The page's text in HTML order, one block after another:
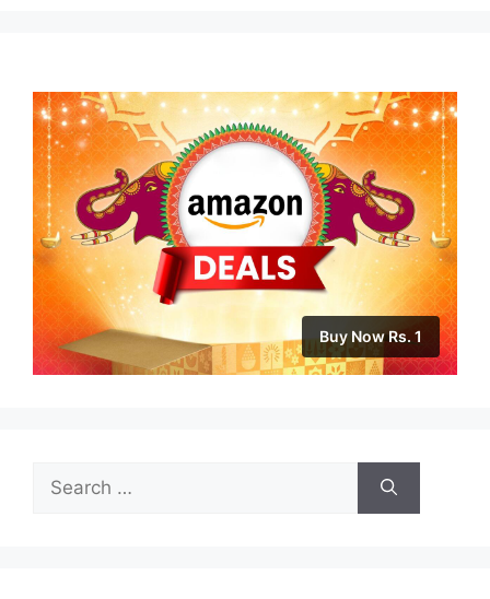
Buy Now Rs. 1
for: